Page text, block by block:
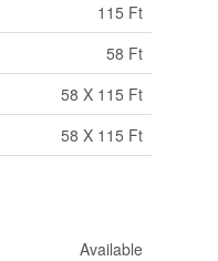
115 Ft
58 Ft
58 X 115 Ft
58 X 115 Ft
Available